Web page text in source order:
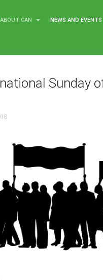
ABOUT CAN NEWS AND EVENTS
Sunday